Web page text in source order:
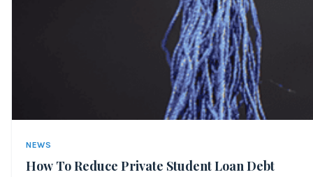
NEWS
How To Reduce Private Student Loan Debt